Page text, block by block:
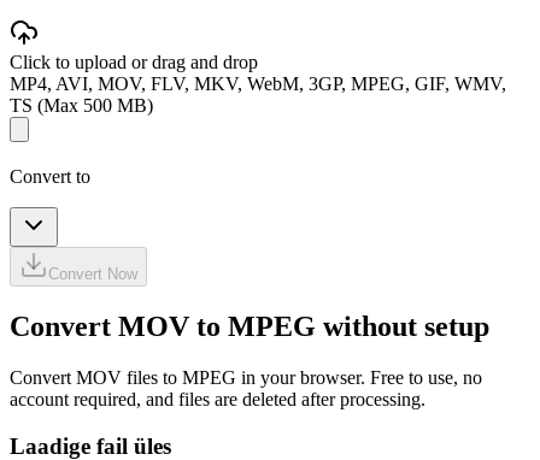
Click to upload or drag and drop
MP4, AVI, MOV, FLV, MKV, WebM, 3GP, MPEG, GIF, WMV,
TS (Max 500 MB)
Convert to
Convert Now
Convert MOV to MPEG without setup
Convert MOV files to MPEG in your browser. Free to use, no
account required, and files are deleted after processing.
Laadige fail üles